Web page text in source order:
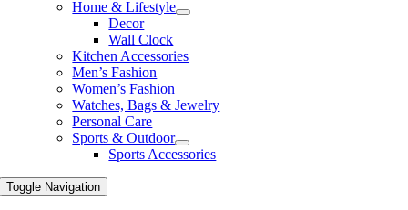
Home & Lifestyle
Decor
Wall Clock
Kitchen Accessories
Men’s Fashion
Women’s Fashion
Watches, Bags & Jewelry
Personal Care
Sports & Outdoor
Sports Accessories
Toggle Navigation